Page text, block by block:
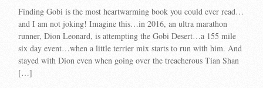
Finding Gobi is the most heartwarming book you could ever read…
and I am not joking! Imagine this…in 2016, an ultra marathon
runner, Dion Leonard, is attempting the Gobi Desert…a 155 mile
six day event…when a little terrier mix starts to run with him. And
stayed with Dion even when going over the treacherous Tian Shan
[…]